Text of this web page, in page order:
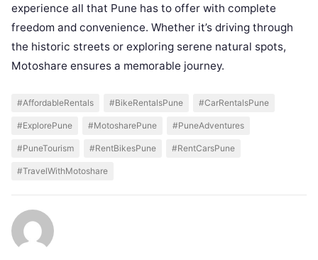
experience all that Pune has to offer with complete
freedom and convenience. Whether it’s driving through
the historic streets or exploring serene natural spots,
Motoshare ensures a memorable journey.
#AffordableRentals #BikeRentalsPune #CarRentalsPune
#ExplorePune #MotosharePune #PuneAdventures
#PuneTourism #RentBikesPune #RentCarsPune
#TravelWithMotoshare